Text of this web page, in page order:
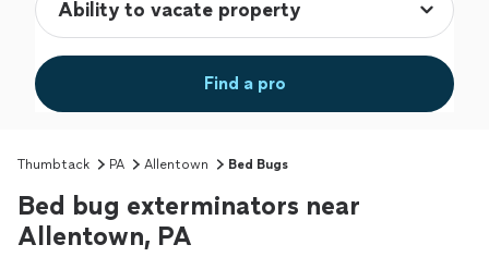
Find a pro
Thumbtack PA Allentown Bed Bugs
Bed bug exterminators near
Allentown, PA